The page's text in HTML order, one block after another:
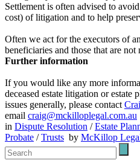
Settlement is often advised to
cost) of litigation and to help
Often we act for the executors of
beneficiaries and those that are
Further information
If you would like any more
deceased estate litigation or estate
issues generally, please contact
email craig@mckilloplegal.com.au
in Dispute Resolution /Estate
Probate /Trusts by McKillop